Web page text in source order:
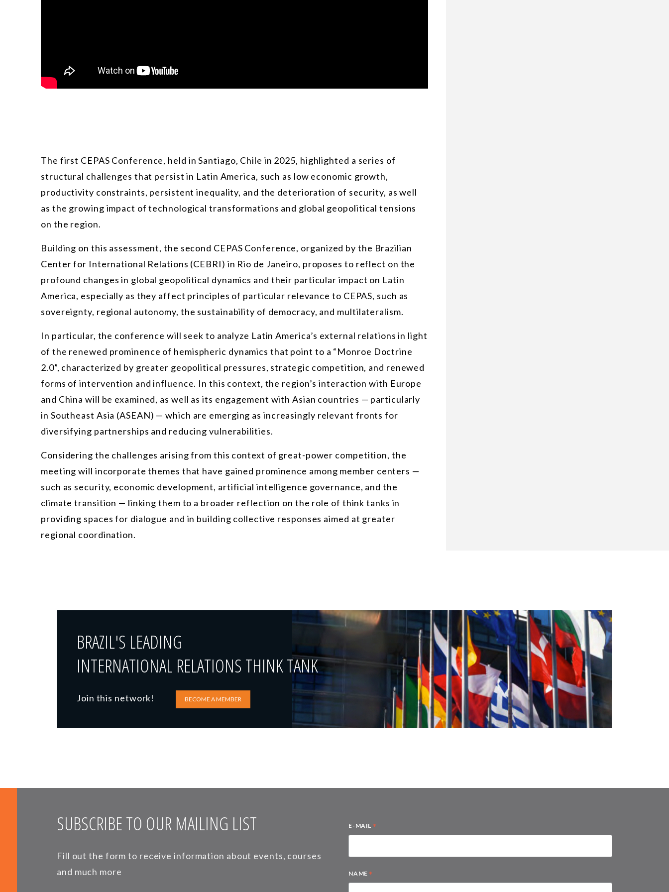
The first CEPAS Conference, held in Santiago, Chile in 2025, highlighted a series of
structural challenges that persist in Latin America, such as low economic growth,
productivity constraints, persistent inequality, and the deterioration of security, as well
as the growing impact of technological transformations and global geopolitical tensions
on the region.
Building on this assessment, the second CEPAS Conference, organized by the Brazilian
Center for International Relations (CEBRI) in Rio de Janeiro, proposes to reflect on the
profound changes in global geopolitical dynamics and their particular impact on Latin
America, especially as they affect principles of particular relevance to CEPAS, such as
sovereignty, regional autonomy, the sustainability of democracy, and multilateralism.
In particular, the conference will seek to analyze Latin America’s external relations in light
of the renewed prominence of hemispheric dynamics that point to a “Monroe Doctrine
2.0”, characterized by greater geopolitical pressures, strategic competition, and renewed
forms of intervention and influence. In this context, the region’s interaction with Europe
and China will be examined, as well as its engagement with Asian countries — particularly
in Southeast Asia (ASEAN) — which are emerging as increasingly relevant fronts for
diversifying partnerships and reducing vulnerabilities.
Considering the challenges arising from this context of great-power competition, the
meeting will incorporate themes that have gained prominence among member centers —
such as security, economic development, artificial intelligence governance, and the
climate transition — linking them to a broader reflection on the role of think tanks in
providing spaces for dialogue and in building collective responses aimed at greater
regional coordination.
BRAZIL'S LEADING
INTERNATIONAL RELATIONS THINK TANK
Join this network! BECOME A MEMBER
SUBSCRIBE TO OUR MAILING LIST
Fill out the form to receive information about events, courses
and much more
E-MAIL *
NAME *